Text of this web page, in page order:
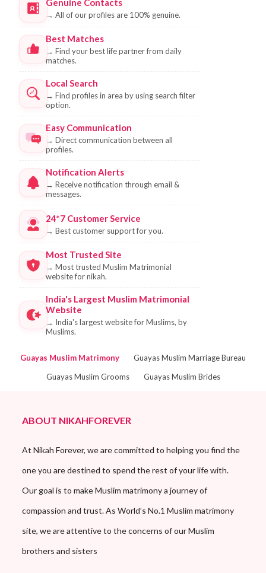
Genuine Contacts
→ All of our profiles are 100% genuine.
Best Matches
→ Find your best life partner from daily
matches.
Local Search
→ Find profiles in area by using search filter
option.
Easy Communication
→ Direct communication between all
profiles.
Notification Alerts
→ Receive notification through email &
messages.
24*7 Customer Service
→ Best customer support for you.
Most Trusted Site
→ Most trusted Muslim Matrimonial
website for nikah.
India's Largest Muslim Matrimonial
Website
→ India's largest website for Muslims, by
Muslims.
Guayas Muslim Matrimony
Guayas Muslim Marriage Bureau
Guayas Muslim Grooms
Guayas Muslim Brides
ABOUT NIKAHFOREVER
At Nikah Forever, we are committed to helping you find the
one you are destined to spend the rest of your life with.
Our goal is to make Muslim matrimony a journey of
compassion and trust. As World’s No.1 Muslim matrimony
site, we are attentive to the concerns of our Muslim
brothers and sisters